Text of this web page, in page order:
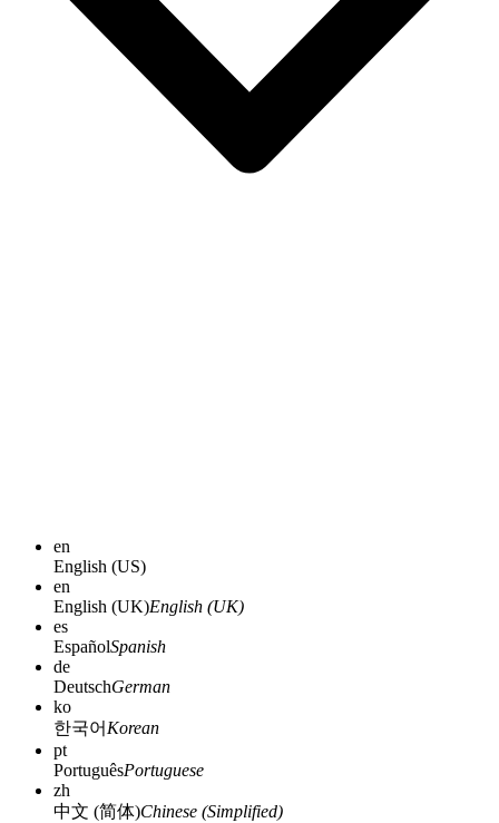
en
English (US)
en
English (UK)English (UK)
es
EspañolSpanish
de
DeutschGerman
ko
한국어 Korean
pt
PortuguêsPortuguese
zh
中文 (简体)Chinese (Simplified)